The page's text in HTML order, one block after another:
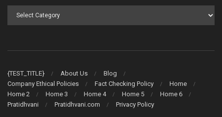
{TEST_TITLE} About Us
Blog
Company Ethical Policies
Fact Checking Policy
Home
Home 2
Home 3 Home 4 Home 5
Home 6
Pratidhvani
Pratidhvani.com Privacy Policy